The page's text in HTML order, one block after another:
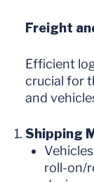
Freight
Efficient
crucial for
and
Shipping
roll-on/